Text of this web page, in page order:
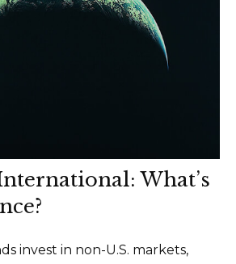
What’s
invest in non-U.S. markets,